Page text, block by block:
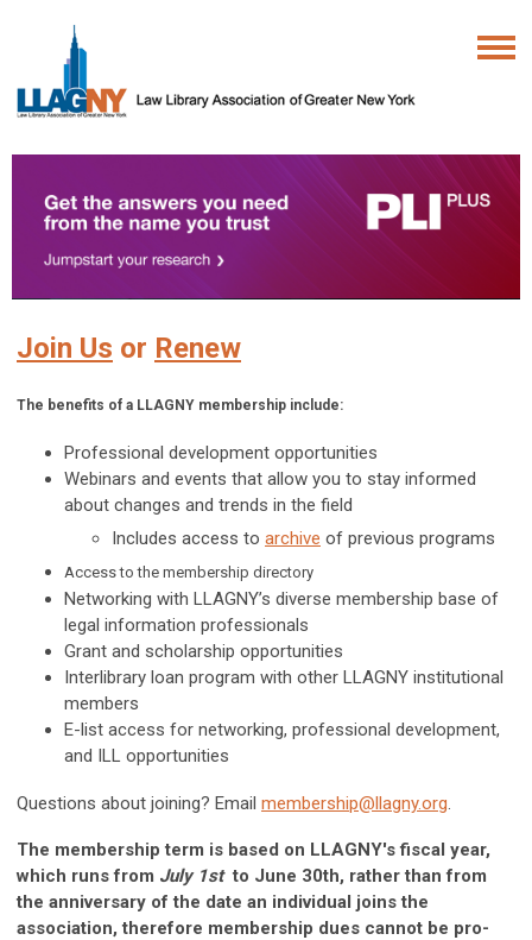
Join Us or Renew
The benefits of a LLAGNY membership include:
Professional development opportunities
Webinars and events that allow you to stay informed
about changes and trends in the field
Includes access to archive of previous programs
Access to the membership directory
Networking with LLAGNY’s diverse membership base of
legal information professionals
Grant and scholarship opportunities
Interlibrary loan program with other LLAGNY institutional
members
E-list access for networking, professional development,
and ILL opportunities
Questions about joining? Email membership@llagny.org.
The membership term is based on LLAGNY's fiscal year,
which runs from July 1stto June 30th, rather than from
the anniversary of the date an individual joins the
association, therefore membership dues cannot be pro-